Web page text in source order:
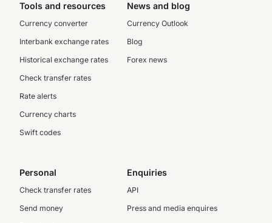
Tools and resources
Currency converter
Interbank exchange rates
Historical exchange rates
Check transfer rates
Rate alerts
Currency charts
Swift codes
News and blog
Currency Outlook
Blog
Forex news
Personal
Check transfer rates
Send money
Enquiries
API
Press and media enquires